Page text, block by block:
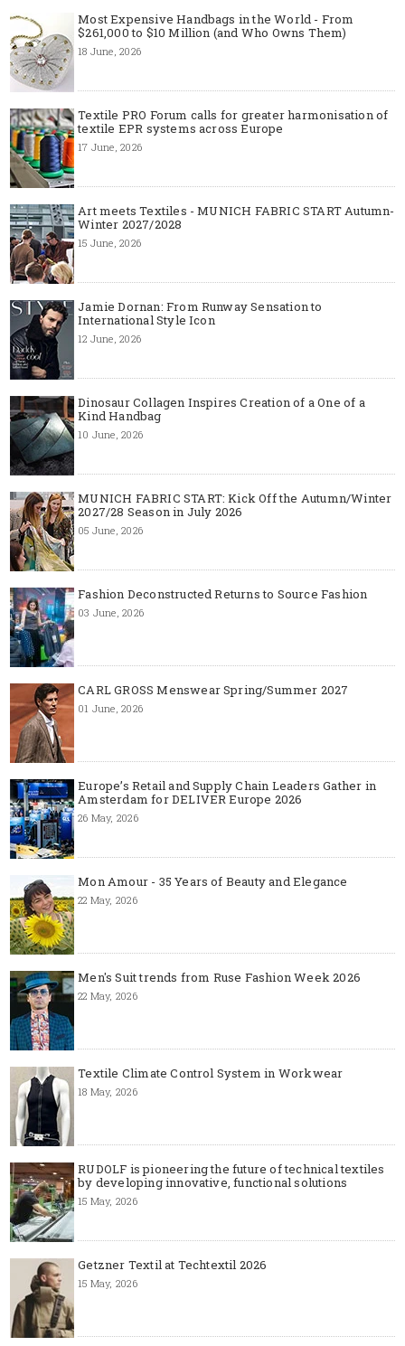
Most Expensive Handbags in the World - From
$261,000 to $10 Million (and Who Owns Them)
18 June, 2026
Textile PRO Forum calls for greater harmonisation of
textile EPR systems across Europe
17 June, 2026
Art meets Textiles - MUNICH FABRIC START Autumn-
Winter 2027/2028
15 June, 2026
Jamie Dornan: From Runway Sensation to
International Style Icon
12 June, 2026
Dinosaur Collagen Inspires Creation of a One of a
Kind Handbag
10 June, 2026
MUNICH FABRIC START: Kick Off the Autumn/Winter
2027/28 Season in July 2026
05 June, 2026
Fashion Deconstructed Returns to Source Fashion
03 June, 2026
CARL GROSS Menswear Spring/Summer 2027
01 June, 2026
Europe’s Retail and Supply Chain Leaders Gather in
Amsterdam for DELIVER Europe 2026
26 May, 2026
Mon Amour - 35 Years of Beauty and Elegance
22 May, 2026
Men's Suit trends from Ruse Fashion Week 2026
22 May, 2026
Textile Climate Control System in Workwear
18 May, 2026
RUDOLF is pioneering the future of technical textiles
by developing innovative, functional solutions
15 May, 2026
Getzner Textil at Techtextil 2026
15 May, 2026